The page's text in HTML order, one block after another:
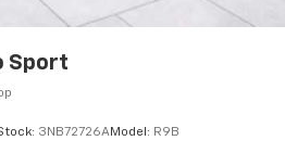
Sport
3NB72726AModel: R9B